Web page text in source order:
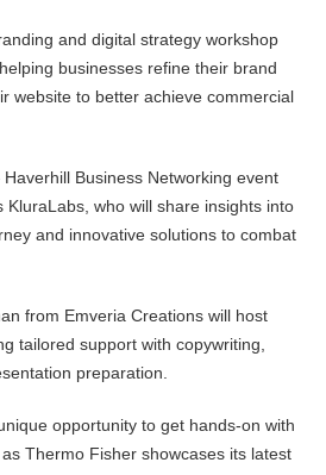
and digital strategy workshop
businesses refine their brand
website to better achieve commercial
Business Networking event
who will share insights into
and innovative solutions to combat
from Emveria Creations will host
tailored support with copywriting,
preparation.
opportunity to get hands-on with
Thermo Fisher showcases its latest